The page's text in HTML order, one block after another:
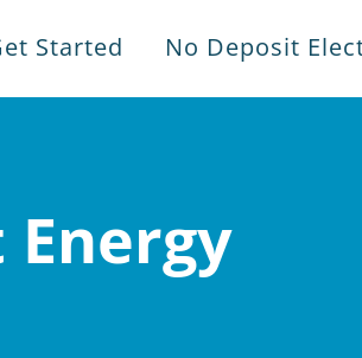
Started No Deposit